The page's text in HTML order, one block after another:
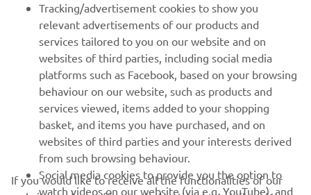
MORE YAMAHA
SUPPORT
UUDISKIRI
Olge esimene, kes saab teada uusimatest pakkumistest,
erisündmustest, uutest väljalasetest ja paljust muust
Tracking/advertisement cookies to show you
relevant advertisements of our products and
services tailored to you on our website and on
websites of third parties, including social media
platforms such as Facebook, based on your browsing
behaviour on our website, such as products and
services viewed, items added to your shopping
basket, and items you have purchased, and on
websites of third parties and your interests derived
from such browsing behaviour.
Social media cookies to provide you the option to
watch videos on our website (via e.g. YouTube), and
If you would like to receive all the functionalities of our